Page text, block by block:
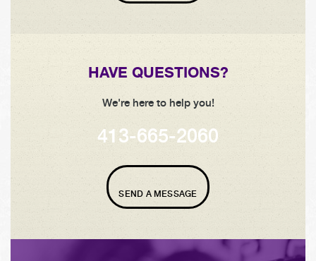
HAVE QUESTIONS?
We're here to help you!
413-665-2060
SEND A MESSAGE